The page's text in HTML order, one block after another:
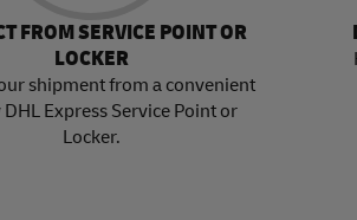
FROM SERVICE POINT OR
LOCKER
shipment from a convenient
Express Service Point or
Locker.